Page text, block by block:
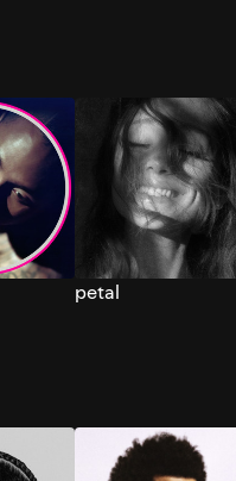
petal